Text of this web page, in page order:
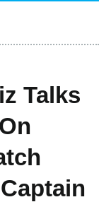
Talks